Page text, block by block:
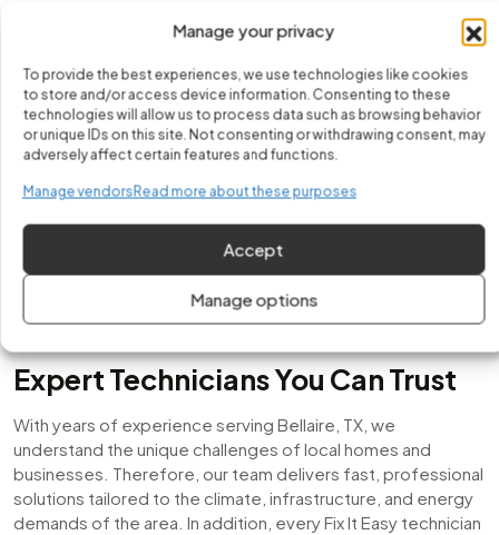
Manage your privacy
To provide the best experiences, we use technologies like cookies
to store and/or access device information. Consenting to these
technologies will allow us to process data such as browsing behavior
or unique IDs on this site. Not consenting or withdrawing consent, may
adversely affect certain features and functions.
Manage vendorsRead more about these purposes
Accept
Manage options
experienced technicians handle HVAC services in Bellaire
long-lasting performance. As a locally trusted company, we
take pride in delivering honest service and dependable
workmanship to every customer.
Moreover, from emergency electrical repairs to air
conditioning installations, mini-split setups, duct
inspections, and generator maintenance, we are committed
to keeping Bellaire, TX residents comfortable, powered,
and worry-free year-round. Whether it’s a new HVAC
installation or a quick repair, we make sure your system runs
smoothly and efficiently throughout every season.
Expert Technicians You Can Trust
With years of experience serving Bellaire, TX, we
understand the unique challenges of local homes and
businesses. Therefore, our team delivers fast, professional
solutions tailored to the climate, infrastructure, and energy
demands of the area. In addition, every Fix It Easy technician